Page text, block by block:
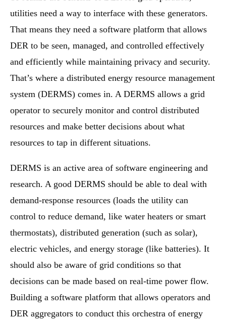
utilities need a way to interface with these generators.
That means they need a software platform that allows
DER to be seen, managed, and controlled effectively
and efficiently while maintaining privacy and security.
That’s where a distributed energy resource management
system (DERMS) comes in. A DERMS allows a grid
operator to securely monitor and control distributed
resources and make better decisions about what
resources to tap in different situations.
DERMS is an active area of software engineering and
research. A good DERMS should be able to deal with
demand-response resources (loads the utility can
control to reduce demand, like water heaters or smart
thermostats), distributed generation (such as solar),
electric vehicles, and energy storage (like batteries). It
should also be aware of grid conditions so that
decisions can be made based on real-time power flow.
Building a software platform that allows operators and
DER aggregators to conduct this orchestra of energy